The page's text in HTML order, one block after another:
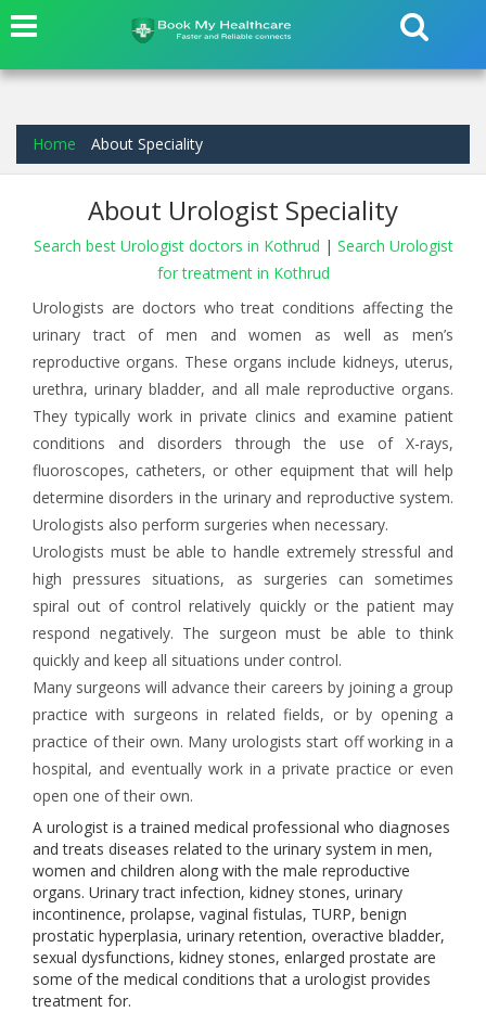
Home About Speciality
About Urologist Speciality
Search best Urologist doctors in Kothrud | Search Urologist
for treatment in Kothrud
Urologists are doctors who treat conditions affecting the
urinary tract of men and women as well as men’s
reproductive organs. These organs include kidneys, uterus,
urethra, urinary bladder, and all male reproductive organs.
They typically work in private clinics and examine patient
conditions and disorders through the use of X-rays,
fluoroscopes, catheters, or other equipment that will help
determine disorders in the urinary and reproductive system.
Urologists also perform surgeries when necessary.
Urologists must be able to handle extremely stressful and
high pressures situations, as surgeries can sometimes
spiral out of control relatively quickly or the patient may
respond negatively. The surgeon must be able to think
quickly and keep all situations under control.
Many surgeons will advance their careers by joining a group
practice with surgeons in related fields, or by opening a
practice of their own. Many urologists start off working in a
hospital, and eventually work in a private practice or even
open one of their own.
A urologist is a trained medical professional who diagnoses
and treats diseases related to the urinary system in men,
women and children along with the male reproductive
organs. Urinary tract infection, kidney stones, urinary
incontinence, prolapse, vaginal fistulas, TURP, benign
prostatic hyperplasia, urinary retention, overactive bladder,
sexual dysfunctions, kidney stones, enlarged prostate are
some of the medical conditions that a urologist provides
treatment for.